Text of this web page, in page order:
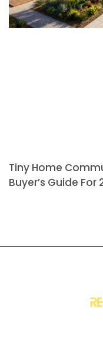
Tiny Home
Buyer’s Guide For